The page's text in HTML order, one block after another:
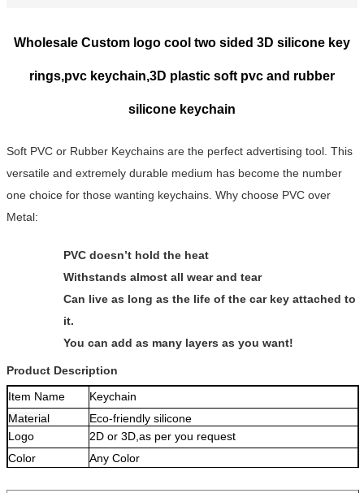
Wholesale Custom logo cool two sided 3D silicone key
rings,pvc keychain,3D plastic soft pvc and rubber
silicone keychain
Soft PVC or Rubber Keychains are the perfect advertising tool. This
versatile and extremely durable medium has become the number
one choice for those wanting keychains. Why choose PVC over
Metal:
PVC doesn’t hold the heat
Withstands almost all wear and tear
Can live as long as the life of the car key attached to
it.
You can add as many layers as you want!
Product Description
Item Name
Keychain
Material
Eco-friendly silicone
Logo
2D or 3D,as per you request
Color
Any Color